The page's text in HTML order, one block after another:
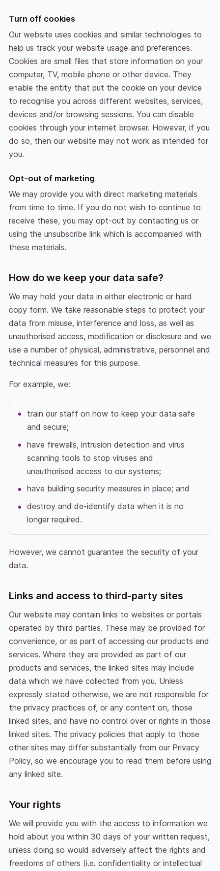
Turn off cookies
Our website uses cookies and similar technologies to
help us track your website usage and preferences.
Cookies are small files that store information on your
computer, TV, mobile phone or other device. They
enable the entity that put the cookie on your device
to recognise you across different websites, services,
devices and/or browsing sessions. You can disable
cookies through your internet browser. However, if you
do so, then our website may not work as intended for
you.
Opt-out of marketing
We may provide you with direct marketing materials
from time to time. If you do not wish to continue to
receive these, you may opt-out by contacting us or
using the unsubscribe link which is accompanied with
these materials.
How do we keep your data safe?
We may hold your data in either electronic or hard
copy form. We take reasonable steps to protect your
data from misuse, interference and loss, as well as
unauthorised access, modification or disclosure and we
use a number of physical, administrative, personnel and
technical measures for this purpose.
For example, we:
train our staff on how to keep your data safe
and secure;
have firewalls, intrusion detection and virus
scanning tools to stop viruses and
unauthorised access to our systems;
have building security measures in place; and
destroy and de-identify data when it is no
longer required.
However, we cannot guarantee the security of your
data.
Links and access to third-party sites
Our website may contain links to websites or portals
operated by third parties. These may be provided for
convenience, or as part of accessing our products and
services. Where they are provided as part of our
products and services, the linked sites may include
data which we have collected from you. Unless
expressly stated otherwise, we are not responsible for
the privacy practices of, or any content on, those
linked sites, and have no control over or rights in those
linked sites. The privacy policies that apply to those
other sites may differ substantially from our Privacy
Policy, so we encourage you to read them before using
any linked site.
Your rights
We will provide you with the access to information we
hold about you within 30 days of your written request,
unless doing so would adversely affect the rights and
freedoms of others (i.e. confidentiality or intellectual